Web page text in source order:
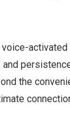
the